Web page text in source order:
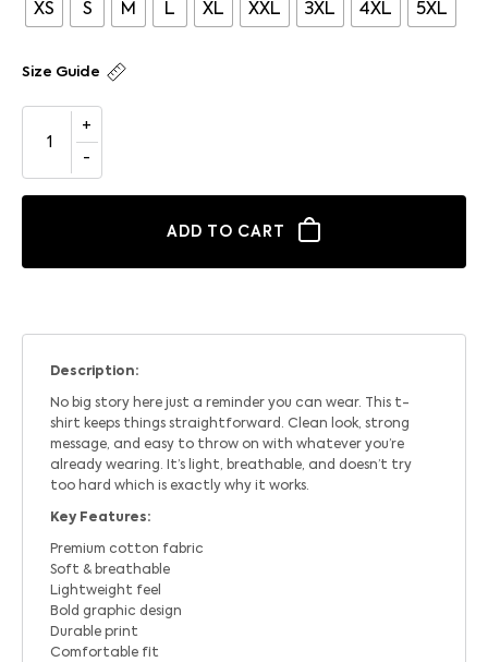
XS S M L XL XXL 3XL 4XL 5XL
Size Guide
ADD TO CART
Description:
No big story here just a reminder you can wear. This t-
shirt keeps things straightforward. Clean look, strong
message, and easy to throw on with whatever you’re
already wearing. It’s light, breathable, and doesn’t try
too hard which is exactly why it works.
Key Features:
Premium cotton fabric
Soft & breathable
Lightweight feel
Bold graphic design
Durable print
Comfortable fit